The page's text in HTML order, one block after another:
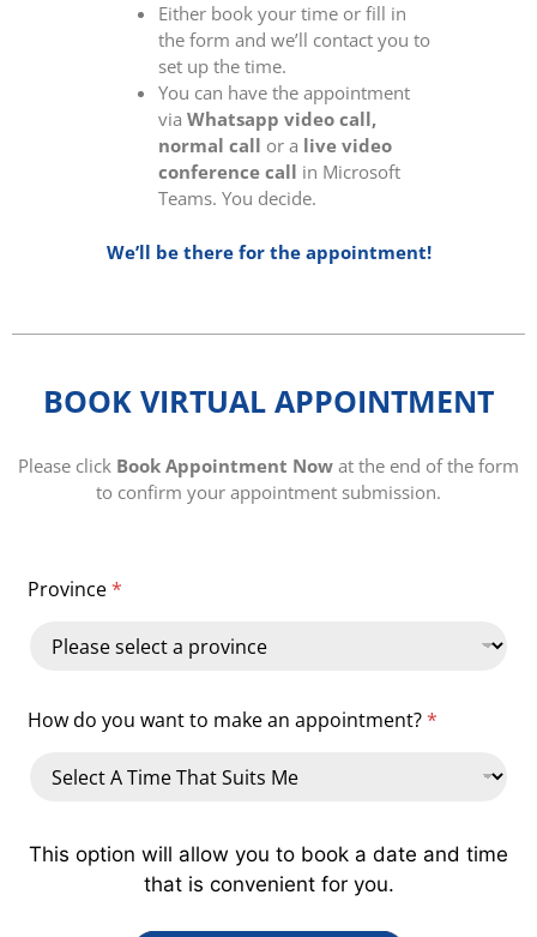
Either book your time or fill in
the form and we’ll contact you to
set up the time.
You can have the appointment
viaWhatsapp video call,
normal call or a live video
conference call in Microsoft
Teams. You decide.
We’ll be there for the appointment!
BOOK VIRTUAL APPOINTMENT
Please click Book Appointment Now at the end of the form
to confirm your appointment submission.
Province*
How do you want to make an appointment?*
This option will allow you to book a date and time
that is convenient for you.